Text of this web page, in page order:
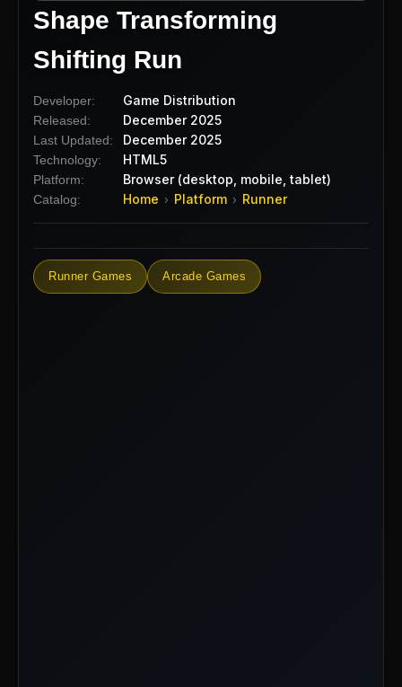
Shape Transforming
Shifting Run
Developer: Game Distribution
Released: December 2025
Last Updated: December 2025
Technology: HTML5
Platform: Browser (desktop, mobile, tablet)
Catalog: Home › Platform › Runner
Runner Games Arcade Games